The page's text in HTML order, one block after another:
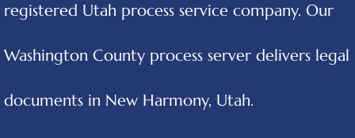
Balcones Heights
Bear River City
Benjamin
registered Utah process service company. Our
Washington County process server delivers legal
documents in New Harmony, Utah.